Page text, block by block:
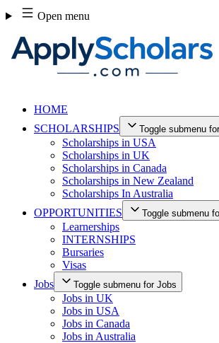
Skip
to
content
Open menu
HOME
SCHOLARSHIPS
Toggle submenu
Scholarships in USA
Scholarships in UK
Scholarships in Canada
Scholarships in New Zealand
Scholarships In Australia
OPPORTUNITIES
Toggle submenu
Learnerships
INTERNSHIPS
Bursaries
Visas
Jobs
Toggle submenu for Jobs
Jobs in UK
Jobs in USA
Jobs in Canada
Jobs in Australia